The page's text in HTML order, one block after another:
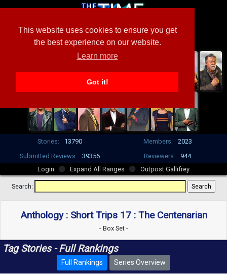
This website uses cookies to ensure you get
the best experience on our website.
Learn more
Got it!
Stories: 13790 Members:
2023
Submitted Reviews:
39356 Reviewers:
944
Login
Expand All Ranges Outpost Gallifrey
Search:
Anthology : Short Trips 17 : The Centenarian
- Box Set -
Tag Stories - Full Rankings
Full Rankings Series Overview